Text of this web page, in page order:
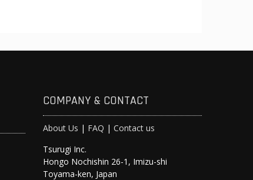
COMPANY & CONTACT
About Us | FAQ | Contact us
Tsurugi Inc.
Hongo Nochishin 26-1, Imizu-shi
Toyama-ken, Japan